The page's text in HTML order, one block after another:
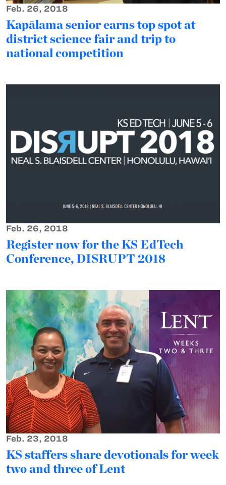
Feb. 26, 2018
Kapālama senior earns top spot at
district science fair and trip to
national competition
Feb. 26, 2018
Register now for the KS EdTech
Conference, DISRUPT 2018
Feb. 23, 2018
KS staffers share devotionals for week
two and three of Lent